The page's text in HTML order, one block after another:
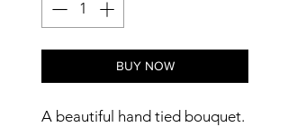
BUY NOW
A beautiful hand tied bouquet.